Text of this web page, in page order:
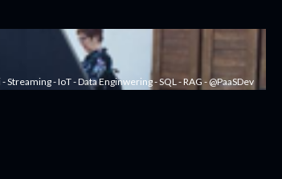
- IoT - Data Enginwering - SQL - RAG - @PaaSDev